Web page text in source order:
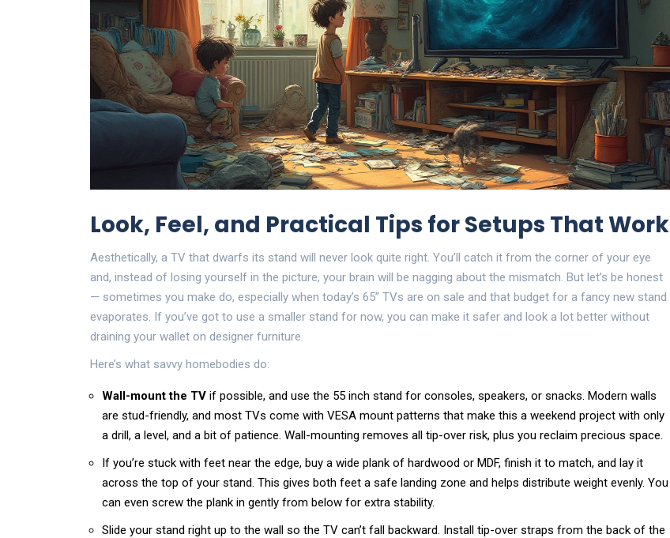
Look, Feel, and Practical Tips for Setups That Work
Aesthetically, a TV that dwarfs its stand will never look quite right. You’ll catch it from the corner of your eye
and, instead of losing yourself in the picture, your brain will be nagging about the mismatch. But let’s be honest
— sometimes you make do, especially when today’s 65” TVs are on sale and that budget for a fancy new stand
evaporates. If you’ve got to use a smaller stand for now, you can make it safer and look a lot better without
draining your wallet on designer furniture.
Here’s what savvy homebodies do:
Wall-mount the TV if possible, and use the 55 inch stand for consoles, speakers, or snacks. Modern walls
are stud-friendly, and most TVs come with VESA mount patterns that make this a weekend project with only
a drill, a level, and a bit of patience. Wall-mounting removes all tip-over risk, plus you reclaim precious space.
If you’re stuck with feet near the edge, buy a wide plank of hardwood or MDF, finish it to match, and lay it
across the top of your stand. This gives both feet a safe landing zone and helps distribute weight evenly. You
can even screw the plank in gently from below for extra stability.
Slide your stand right up to the wall so the TV can’t fall backward. Install tip-over straps from the back of the